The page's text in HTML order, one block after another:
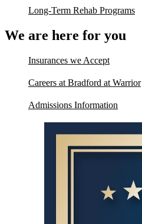
Long-Term Rehab Programs
We are here for you
Insurances we Accept
Careers at Bradford at Warrior
Admissions Information